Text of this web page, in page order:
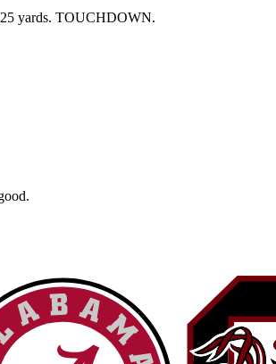
yards. TOUCHDOWN.